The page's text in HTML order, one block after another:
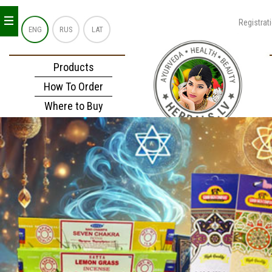
ENG RUS LAT
Products
How To Order
Where to Buy
_
_
_